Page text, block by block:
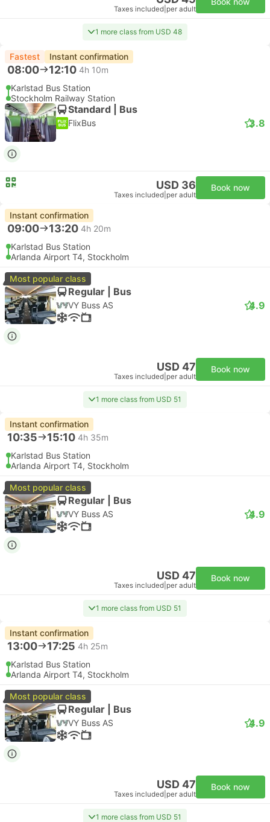
Taxes included per adult
1 more class from USD 48
Fastest Instant confirmation
08:00 12:10 4h 10m
Karlstad Bus Station
Stockholm Railway Station
Standard | Bus
FlixBus 3.8
USD 36
Taxes included per adult
Book now
Instant confirmation
09:00 13:20 4h 20m
Karlstad Bus Station
Arlanda Airport T4, Stockholm
Most popular class
Regular | Bus
VY Buss AS 4.9
USD 47
Taxes included per adult
Book now
1 more class from USD 51
Instant confirmation
10:35 15:10 4h 35m
Karlstad Bus Station
Arlanda Airport T4, Stockholm
Most popular class
Regular | Bus
VY Buss AS 4.9
USD 47
Taxes included per adult
Book now
1 more class from USD 51
Instant confirmation
13:00 17:25 4h 25m
Karlstad Bus Station
Arlanda Airport T4, Stockholm
Most popular class
Regular | Bus
VY Buss AS 4.9
USD 47
Taxes included per adult
Book now
1 more class from USD 51